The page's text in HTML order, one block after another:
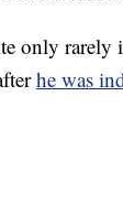
only rarely
he was